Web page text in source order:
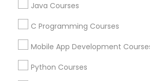
Physiotherapy Tutor
Praxis Tutor
Java Courses
C Programming Courses
Mobile App Development
Python Courses
Badge
All Services
Sitemap
Find and Post Ads